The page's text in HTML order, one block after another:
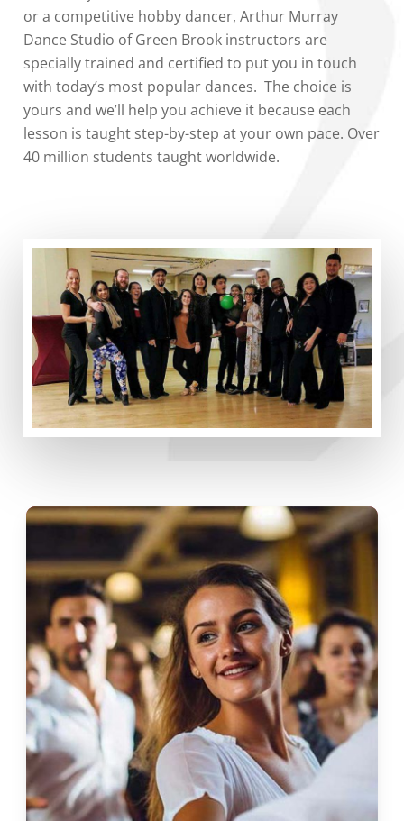
or a competitive hobby dancer, Arthur Murray
Dance Studio of Green Brook instructors are
specially trained and certified to put you in touch
with today’s most popular dances. The choice is
yours and we’ll help you achieve it because each
lesson is taught step-by-step at your own pace. Over
40 million students taught worldwide.